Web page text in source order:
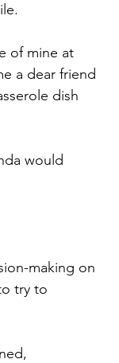
of mine at
a dear friend
dish
would
making on
try to